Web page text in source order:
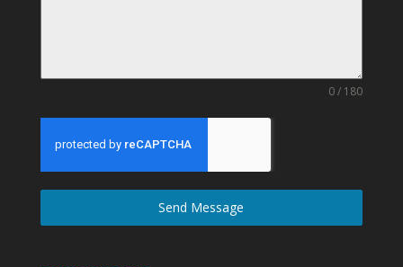
0 / 180
Send Message